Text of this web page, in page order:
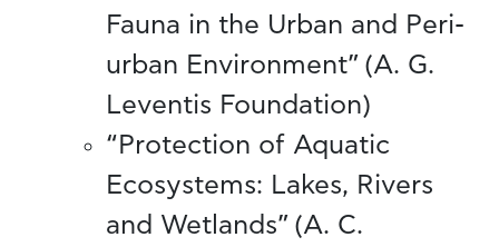
Fauna in the Urban and Peri-
urban Environment” (A. G.
Leventis Foundation)
“Protection of Aquatic
Ecosystems: Lakes, Rivers
and Wetlands” (A. C.